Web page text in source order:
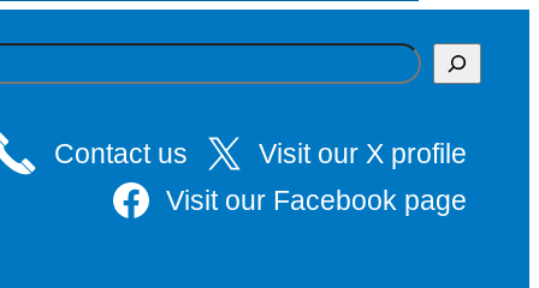
Contact us
Visit our X profile
Visit our Facebook page